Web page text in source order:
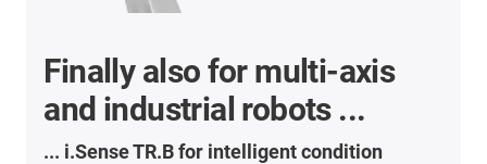
Finally also for multi-axis
and industrial robots ...
... i.Sense TR.B for intelligent condition